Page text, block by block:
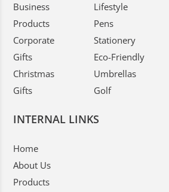
Business
Products
Corporate
Gifts
Christmas
Gifts
Lifestyle
Pens
Stationery
Eco-Friendly
Umbrellas
Golf
INTERNAL LINKS
Home
About Us
Products